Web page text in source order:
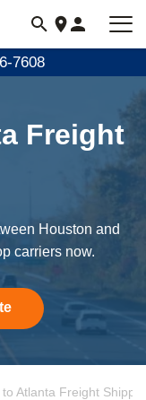
7608
Freight
Houston and
carriers now.
Atlanta Freight